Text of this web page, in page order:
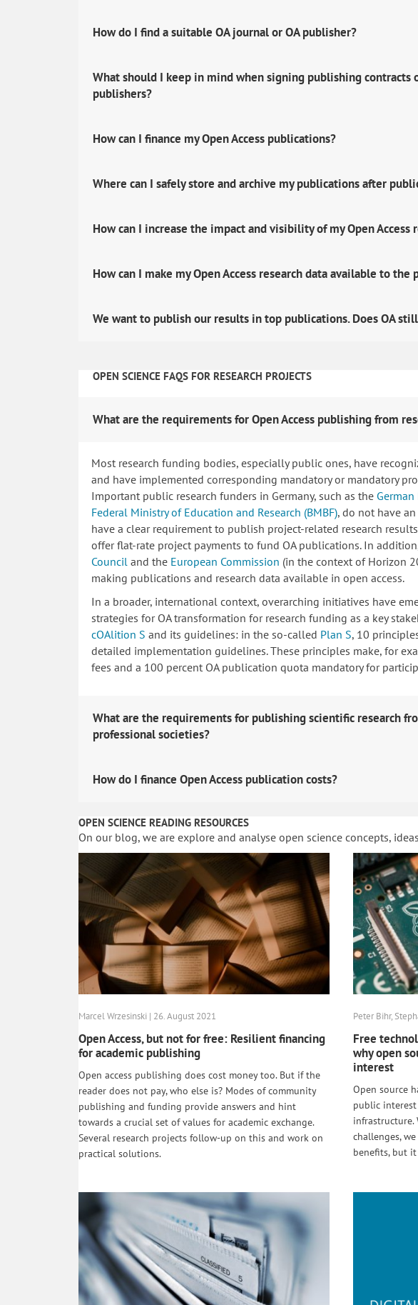
How do I find a suitable OA journal or OA publisher?
What should I keep in mind when signing publishing
publishers?
How can I finance my Open Access publications?
Where can I safely store and archive my publications after
How can I increase the impact and visibility of my Open Access
How can I make my Open Access research data available to the
We want to publish our results in top publications. Does OA
OPEN SCIENCE FAQS FOR RESEARCH PROJECTS
What are the requirements for Open Access publishing from
Most research funding bodies, especially public ones, have
and have implemented corresponding mandatory or mandatory
Important public research funders in Germany, such as the
Federal Ministry of Education and Research (BMBF), do not have
have a clear requirement to publish project-related research
offer flat-rate project payments to fund OA publications. In
Counciland the European Commission (in the context of Horizon
making publications and research data available in open access.
In a broader, international context, overarching initiatives have
strategies for OA transformation for research funding as a key
cOAlition S and its guidelines: in the so-called Plan S, 10
detailed implementation guidelines. These principles make, for
fees and a 100 percent OA publication quota mandatory for
What are the requirements for publishing scientific research
professional societies?
How do I finance Open Access publication costs?
OPEN SCIENCE READING RESOURCES
On our blog, we are explore and analyse open science concepts,
Marcel Wrzesinski | 26. August 2021
Open Access, but not for free: Resilient financing
for academic publishing
Open access publishing does cost money too. But if the
reader does not pay, who else is? Modes of community
publishing and funding provide answers and hint
towards a crucial set of values for academic exchange.
Several research projects follow-up on this and work on
practical solutions.
Peter Bihr,
Free
why open
interest
Open source
public
infrastructure.
challenges,
benefits, but